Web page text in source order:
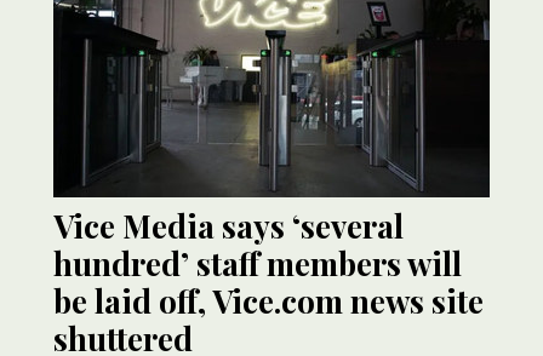
Vice Media says ‘several
hundred’ staff members will
be laid off, Vice.com news site
shuttered